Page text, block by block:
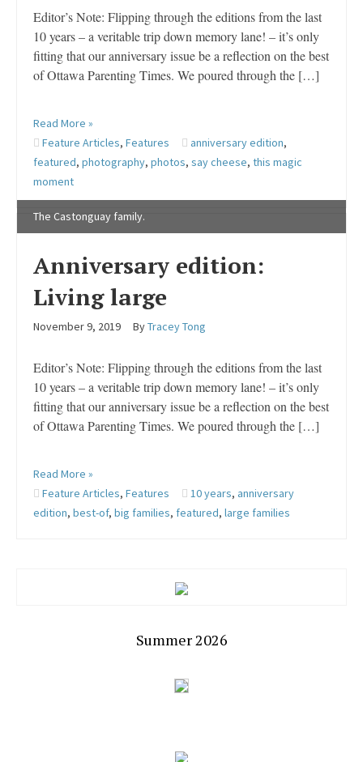
Editor’s Note: Flipping through the editions from the last
10 years – a veritable trip down memory lane! – it’s only
fitting that our anniversary issue be a reflection on the best
of Ottawa Parenting Times. We poured through the […]
Read More »
Feature Articles, Features anniversary edition,
featured, photography, photos, say cheese, this magic
moment
The Castonguay family.
Anniversary edition:
Living large
November 9, 2019 ByTracey Tong
Editor’s Note: Flipping through the editions from the last
10 years – a veritable trip down memory lane! – it’s only
fitting that our anniversary issue be a reflection on the best
of Ottawa Parenting Times. We poured through the […]
Read More »
Feature Articles, Features 10 years, anniversary
edition, best-of, big families, featured, large families
Summer 2026